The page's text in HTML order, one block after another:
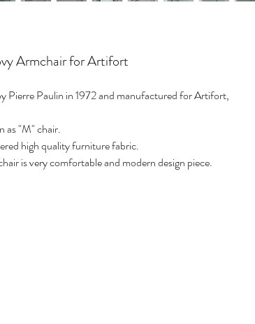
Armchair for Artifort
Pierre Paulin in 1972 and manufactured for Artifort,
as "M" chair.
high quality furniture fabric.
is very comfortable and modern design piece.